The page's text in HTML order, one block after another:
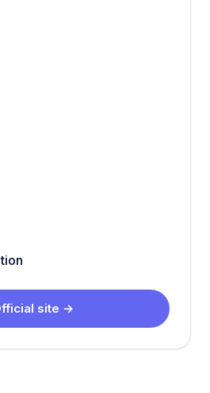
site →